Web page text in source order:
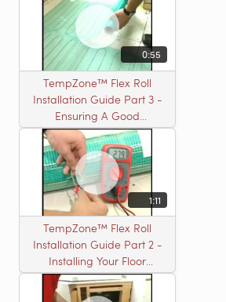
0:55
TempZone™ Flex Roll
Installation Guide Part 3 -
Ensuring A Good
Installation
1:11
TempZone™ Flex Roll
Installation Guide Part 2 -
Installing Your Floor
Warming Roll